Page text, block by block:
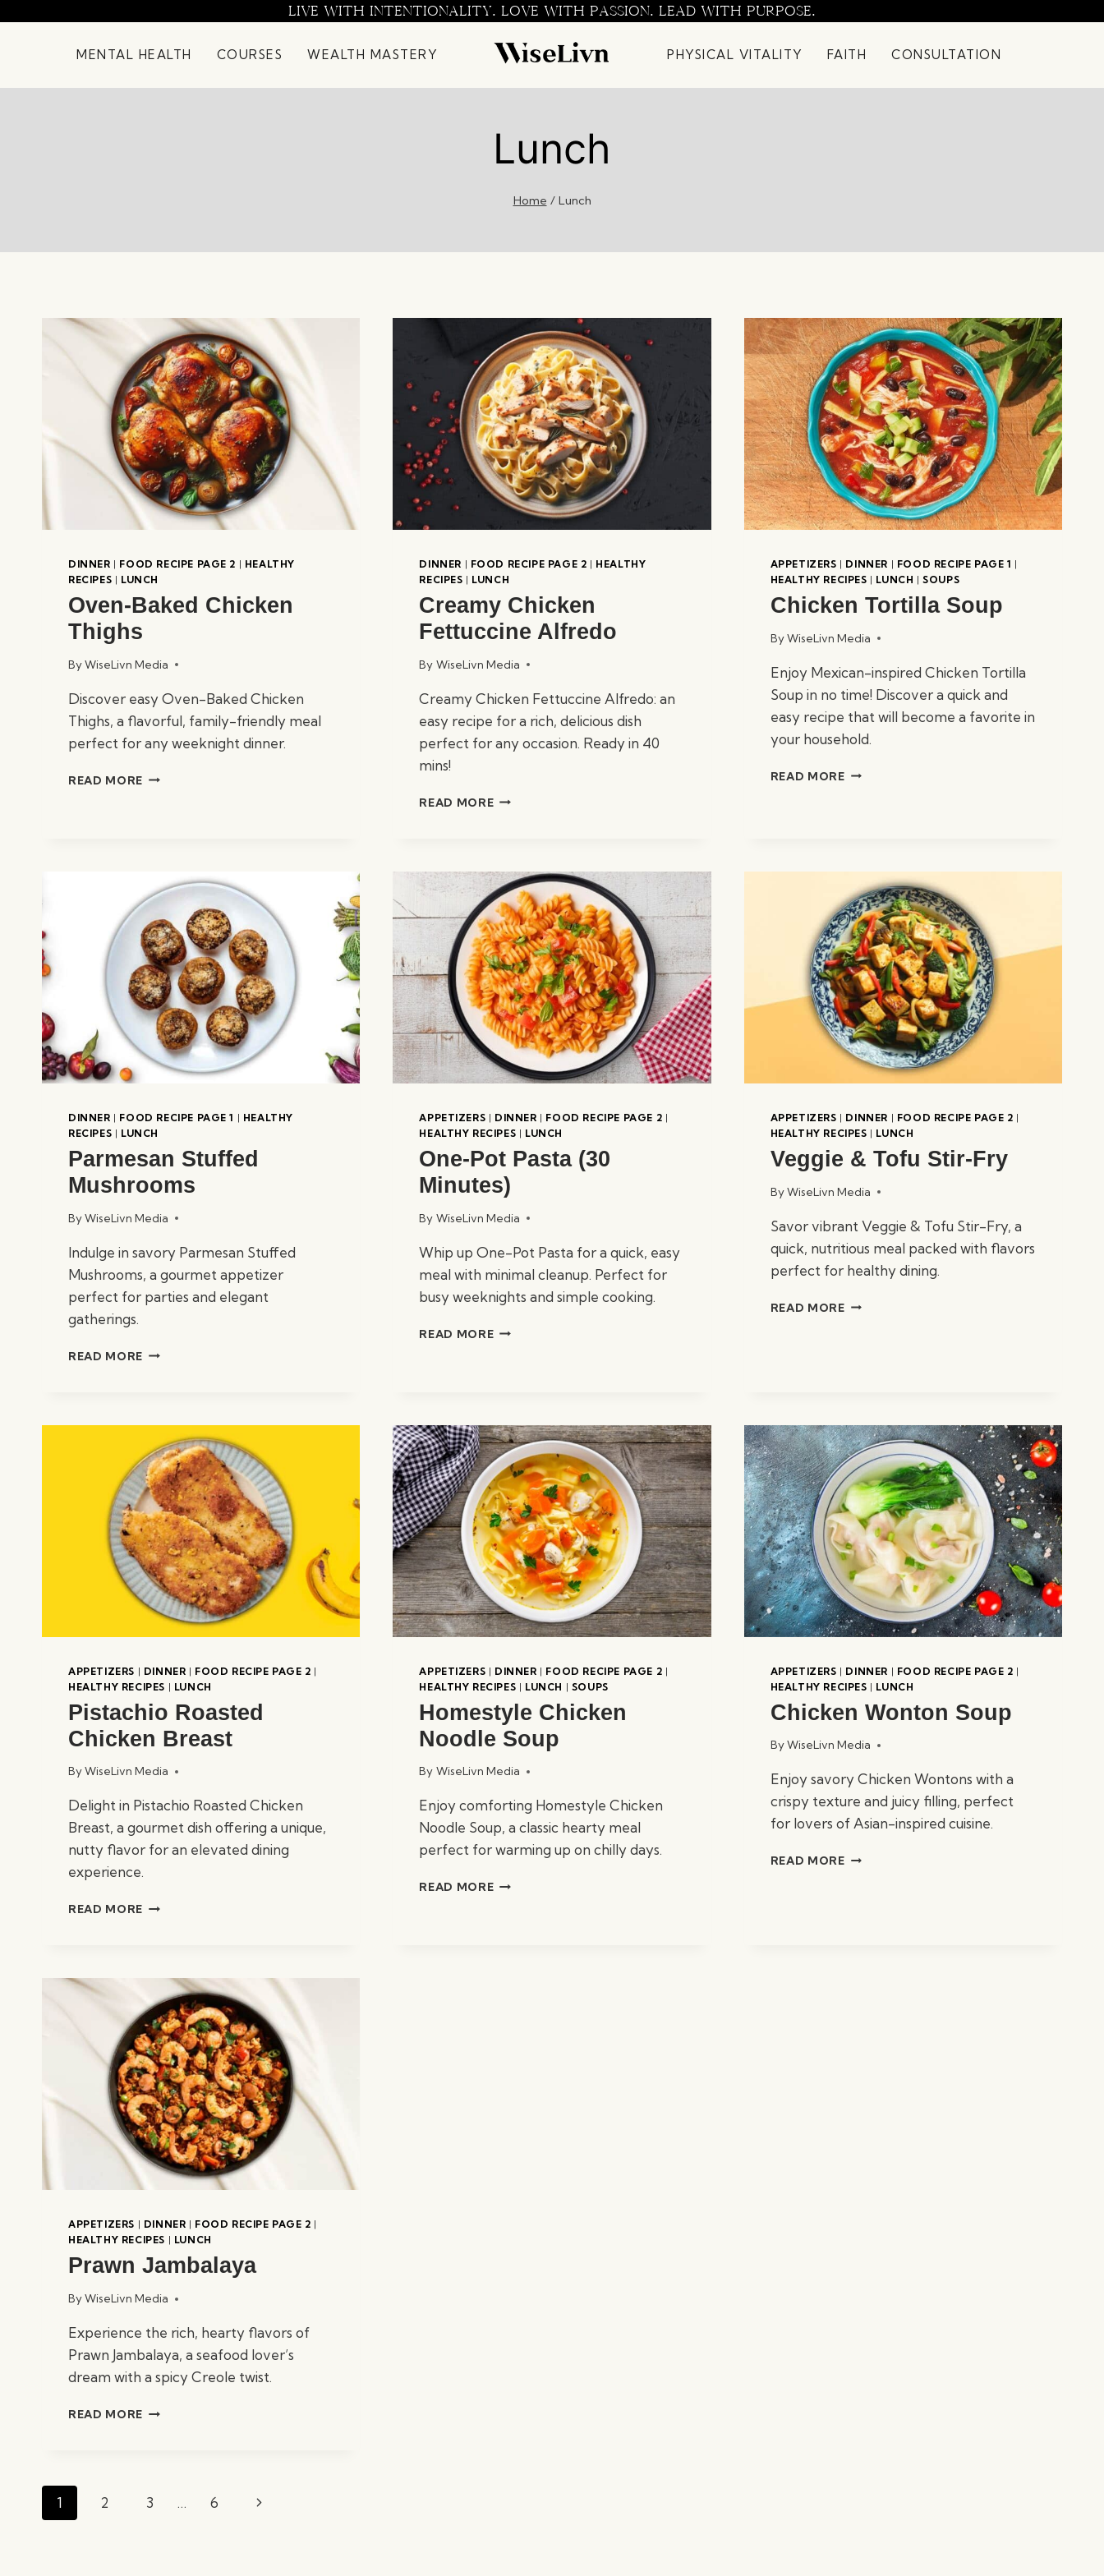
LIVE WITH INTENTIONALITY. LOVE WITH PASSION. LEAD WITH PURPOSE.
MENTAL HEALTH COURSES WEALTH MASTERY PHYSICAL VITALITY FAITH CONSULTATION
Lunch
Home / Lunch
DINNER | FOOD RECIPE PAGE 2 | HEALTHY
RECIPES | LUNCH
Oven-Baked Chicken
Thighs
ByWiseLivn Media
Discover easy Oven-Baked Chicken
Thighs, a flavorful, family-friendly meal
perfect for any weeknight dinner.
READ MORE OVEN-
DINNER | FOOD RECIPE PAGE 2 | HEALTHY
RECIPES | LUNCH
Creamy Chicken
Fettuccine Alfredo
By WiseLivn Media
Creamy Chicken Fettuccine Alfredo: an
easy recipe for a rich, delicious dish
perfect for any occasion. Ready in 40
mins!
READ MORECREAMY
APPETIZERS | DINNER | FOOD RECIPE PAGE 1 |
HEALTHY RECIPES | LUNCH |SOUPS
Chicken Tortilla Soup
By WiseLivn Media
Enjoy Mexican-inspired Chicken Tortilla
Soup in no time! Discover a quick and
easy recipe that will become a favorite in
your household.
READ MORECHICKEN
DINNER | FOOD RECIPE PAGE 1 | HEALTHY
RECIPES | LUNCH
Parmesan Stuffed
Mushrooms
ByWiseLivn Media
Indulge in savory Parmesan Stuffed
Mushrooms, a gourmet appetizer
perfect for parties and elegant
gatherings.
READ MORE PARMESAN
APPETIZERS | DINNER | FOOD RECIPE PAGE 2 |
HEALTHY RECIPES | LUNCH
One-Pot Pasta (30
Minutes)
By WiseLivn Media
Whip up One-Pot Pasta for a quick, easy
meal with minimal cleanup. Perfect for
busy weeknights and simple cooking.
READ MOREONE-
APPETIZERS | DINNER | FOOD RECIPE PAGE 2 |
HEALTHY RECIPES | LUNCH
Veggie & Tofu Stir-Fry
By WiseLivn Media
Savor vibrant Veggie & Tofu Stir-Fry, a
quick, nutritious meal packed with flavors
perfect for healthy dining.
READ MOREVEGGIE
APPETIZERS | DINNER | FOOD RECIPE PAGE 2 |
HEALTHY RECIPES | LUNCH
Pistachio Roasted
Chicken Breast
ByWiseLivn Media
Delight in Pistachio Roasted Chicken
Breast, a gourmet dish offering a unique,
nutty flavor for an elevated dining
experience.
READ MORE PISTACHIO
APPETIZERS | DINNER | FOOD RECIPE PAGE 2 |
HEALTHY RECIPES | LUNCH | SOUPS
Homestyle Chicken
Noodle Soup
By WiseLivn Media
Enjoy comforting Homestyle Chicken
Noodle Soup, a classic hearty meal
perfect for warming up on chilly days.
READ MOREHOMESTYLE
APPETIZERS | DINNER | FOOD RECIPE PAGE 2 |
HEALTHY RECIPES | LUNCH
Chicken Wonton Soup
By WiseLivn Media
Enjoy savory Chicken Wontons with a
crispy texture and juicy filling, perfect
for lovers of Asian-inspired cuisine.
READ MORECHICKEN
APPETIZERS | DINNER | FOOD RECIPE PAGE 2 |
HEALTHY RECIPES | LUNCH
Prawn Jambalaya
ByWiseLivn Media
Experience the rich, hearty flavors of
Prawn Jambalaya, a seafood lover’s
dream with a spicy Creole twist.
READ MORE PRAWN
Page
navigation
1 2 3 … 6
Next